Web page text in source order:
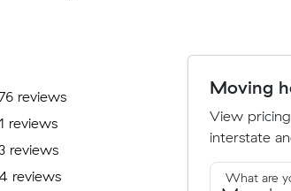
reviews
reviews
3 reviews
reviews
Moving
View
interstate
What are